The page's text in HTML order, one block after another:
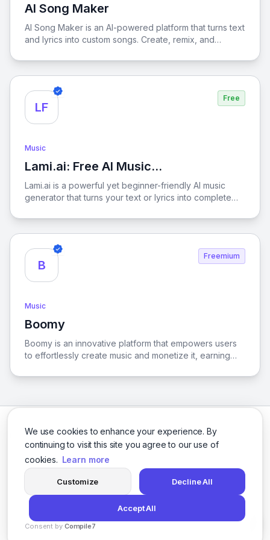
We use cookies to enhance your experience. By
continuing to visit this site you agree to our use of
cookies. Learn more
Customize Decline All
Accept All
Consent by Compile7
AI Song Maker
View AI Song Maker
AI Song Maker is an AI-powered platform that turns text
and lyrics into custom songs. Create, remix, and
styles.
LF
Free
Music
Lami.ai: Free AI Music
Generator from Text
View Lami.ai: Free AI Music Generator
Lami.ai is a powerful yet beginner-friendly AI music
generator that turns your text or lyrics into complete
game developer, casual creator, or pro musician,
Lami.ai makes it easy to produce original, royalty-free
tracks with minimal effort.
B
Freemium
Music
Boomy
View Boomy
Boomy is an innovative platform that empowers users
to effortlessly create music and monetize it, earning
streaming services.
FacebookTwitterInstagramLinkedIn
© 2026 logicballs. All rights reserved.
PrivacyTerms About